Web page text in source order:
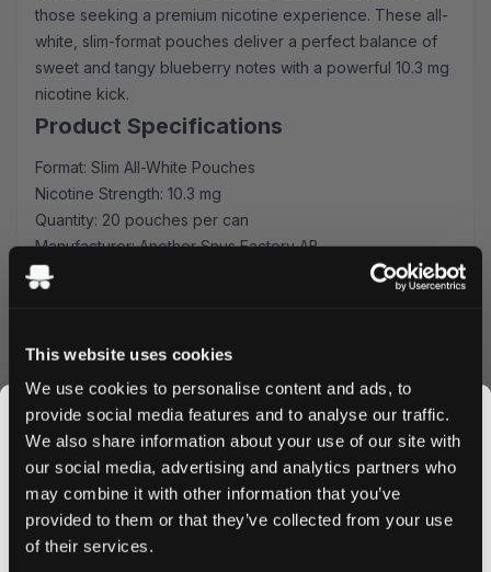
This website uses cookies
We use cookies to personalise content and ads, to
provide social media features and to analyse our traffic.
We also share information about your use of our site with
our social media, advertising and analytics partners who
may combine it with other information that you’ve
provided to them or that they’ve collected from your use
of their services.
those seeking a premium nicotine experience. These all-
white, slim-format pouches deliver a perfect balance of
sweet and tangy blueberry notes with a powerful 10.3 mg
nicotine kick.
Product Specifications
Format: Slim All-White Pouches
Nicotine Strength: 10.3 mg
Quantity: 20 pouches per can
Manufacturer: Another Snus Factory AB
Premium Blueberry Experience
flavor profile, combining juicy blueberry notes with a
discrete and comfortable placement, perfect for your
daily routine or social occasions.
Quality & Convenience
Produced by Another Snus Factory AB, these nicotine
pouches maintain the highest quality standards. The all-
white format means no staining or mess, while the
JOIN THE
SNUSDADDY CLUB